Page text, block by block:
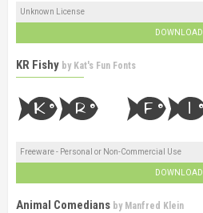
Unknown License
DOWNLOAD
KR Fishy by Kat's Fun Fonts
Freeware - Personal or Non-Commercial Use
DOWNLOAD
Animal Comedians by Manfred Klein